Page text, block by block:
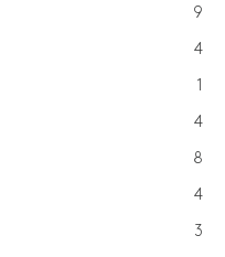
9
4
1
4
8
4
3